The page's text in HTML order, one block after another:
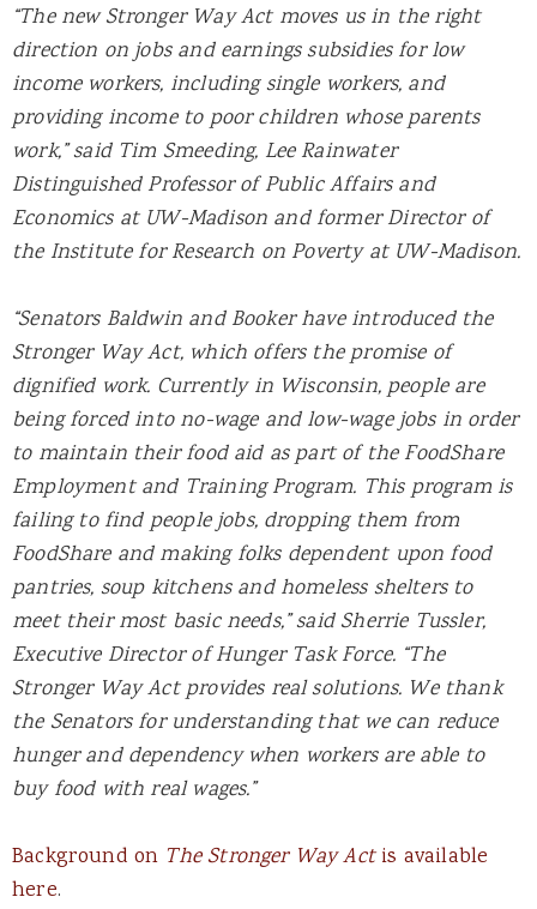
“The new Stronger Way Act moves us in the right
direction on jobs and earnings subsidies for low
income workers, including single workers, and
providing income to poor children whose parents
work,” said Tim Smeeding, Lee Rainwater
Distinguished Professor of Public Affairs and
Economics at UW-Madison and former Director of
the Institute for Research on Poverty at UW-Madison.
“Senators Baldwin and Booker have introduced the
Stronger Way Act, which offers the promise of
dignified work. Currently in Wisconsin, people are
being forced into no-wage and low-wage jobs in order
to maintain their food aid as part of the FoodShare
Employment and Training Program. This program is
failing to find people jobs, dropping them from
FoodShare and making folks dependent upon food
pantries, soup kitchens and homeless shelters to
meet their most basic needs,” said Sherrie Tussler,
Executive Director of Hunger Task Force. “The
Stronger Way Act provides real solutions. We thank
the Senators for understanding that we can reduce
hunger and dependency when workers are able to
buy food with real wages.”
Background on The Stronger Way Actis available
here.